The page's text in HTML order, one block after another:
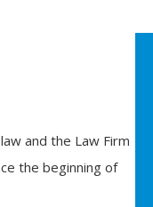
and the Law Firm
the beginning of